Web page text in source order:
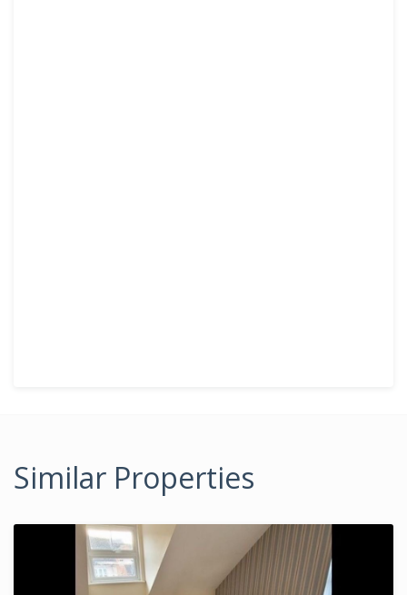
Similar Properties